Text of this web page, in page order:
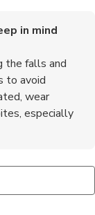
in mind
the falls and
to avoid
wear
especially
tours of the
jumping from
on the spot, it's